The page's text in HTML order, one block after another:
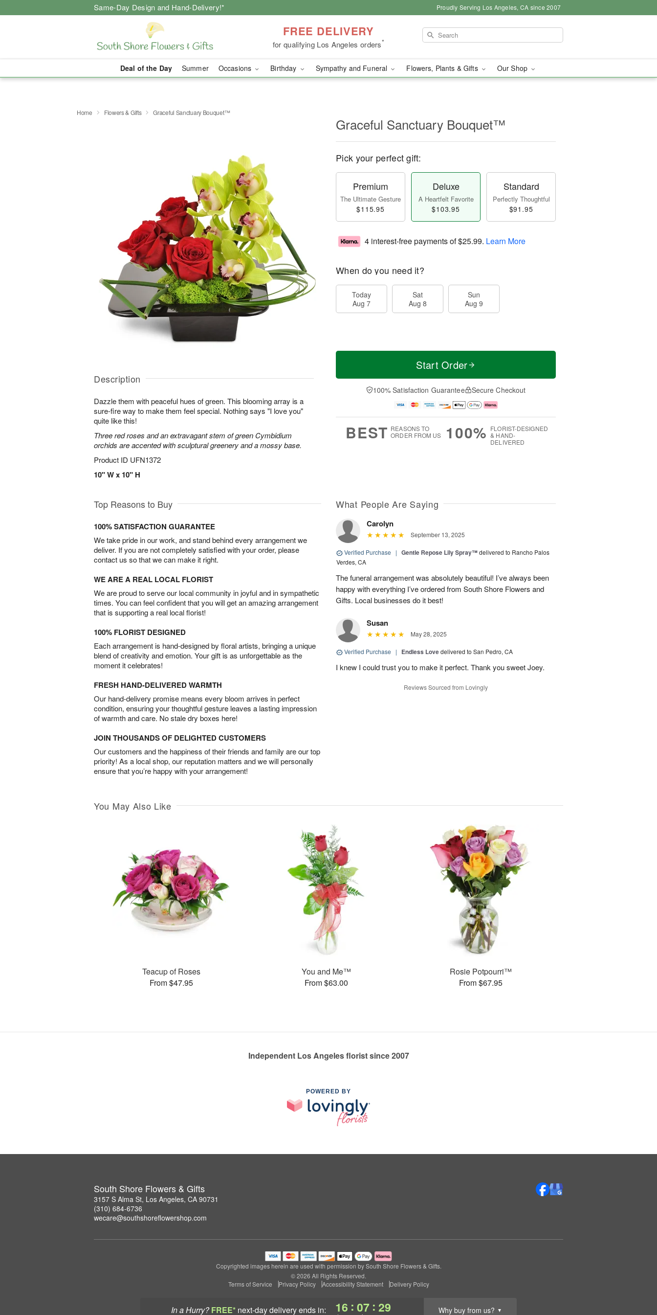
Same-Day Design and Hand-Delivery!* Proudly Serving Los Angeles, CA since 2007
FREE DELIVERY
for qualifying Los Angeles orders*
Deal of the Day Summer Occasions Birthday Sympathy and Funeral Flowers, Plants & Gifts Our Shop
In a Hurry? FREE* next-day deliveryends in: 16 : 07 : 28 Why buy from us? ▼
Home Flowers & Gifts Graceful Sanctuary Bouquet™
Description
Dazzle them with peaceful hues of green. This blooming array is a
sure-fire way to make them feel special. Nothing says "I love you"
quite like this!
Three red roses and an extravagant stem of green Cymbidium
orchids are accented with sculptural greenery and a mossy base.
Product ID UFN1372
10" W x 10" H
Graceful Sanctuary Bouquet™
Pick your perfect gift:
Premium
The Ultimate Gesture
$115.95
Deluxe
A Heartfelt Favorite
$103.95
Standard
Perfectly Thoughtful
$91.95
4 interest-free payments of$25.99. Learn More
When do you need it?
Today
Aug 7
Sat
Aug 8
Sun
Aug 9
Start Order
100% Satisfaction Guarantee Secure Checkout
BEST REASONS TO
ORDER FROM US
100% FLORIST-DESIGNED
& HAND-
DELIVERED
Top Reasons to Buy
100% SATISFACTION GUARANTEE
We take pride in our work, and stand behind every arrangement we
deliver. If you are not completely satisfied with your order, please
contact us so that we can make it right.
WE ARE A REAL LOCAL FLORIST
We are proud to serve our local community in joyful and in sympathetic
times. You can feel confident that you will get an amazing arrangement
that is supporting a real local florist!
100% FLORIST DESIGNED
Each arrangement is hand-designed by floral artists, bringing a unique
blend of creativity and emotion. Your gift is as unforgettable as the
moment it celebrates!
FRESH HAND-DELIVERED WARMTH
Our hand-delivery promise means every bloom arrives in perfect
condition, ensuring your thoughtful gesture leaves a lasting impression
of warmth and care. No stale dry boxes here!
JOIN THOUSANDS OF DELIGHTED CUSTOMERS
Our customers and the happiness of their friends and family are our top
priority! As a local shop, our reputation matters and we will personally
ensure that you’re happy with your arrangement!
What People Are Saying
Carolyn
September 13, 2025
Verified Purchase | Gentle Repose Lily Spray™delivered to Rancho Palos
Verdes, CA
The funeral arrangement was absolutely beautiful! I’ve always been
happy with everything I’ve ordered from South Shore Flowers and
Gifts. Local businesses do it best!
Susan
May 28, 2025
Verified Purchase | Endless Lovedelivered to San Pedro, CA
I knew I could trust you to make it perfect. Thank you sweet Joey.
Reviews Sourced from Lovingly
You May Also Like
Teacup of Roses
From $47.95
You and Me™
From $63.00
Rosie Potpourri™
From $67.95
Independent Los Angeles florist since 2007
POWERED BY
South Shore Flowers & Gifts
3157 S Alma St, Los Angeles, CA 90731
(310) 684-6736
wecare@southshoreflowershop.com
Copyrighted images herein are used with permission by South Shore Flowers & Gifts.
© 2026 All Rights Reserved.
Terms of Service
Privacy Policy Accessibility Statement Delivery Policy